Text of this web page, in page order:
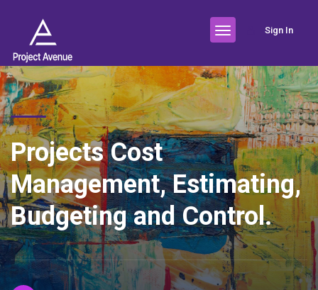
Sign In
Projects Cost
Management, Estimating,
Budgeting and Control.